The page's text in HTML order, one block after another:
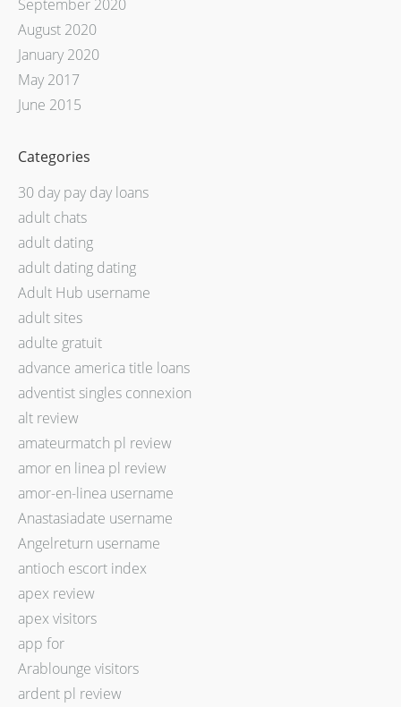
September 2020
August 2020
January 2020
May 2017
June 2015
Categories
30 day pay day loans
adult chats
adult dating
adult dating dating
Adult Hub username
adult sites
adulte gratuit
advance america title loans
adventist singles connexion
alt review
amateurmatch pl review
amor en linea pl review
amor-en-linea username
Anastasiadate username
Angelreturn username
antioch escort index
apex review
apex visitors
app for
Arablounge visitors
ardent pl review